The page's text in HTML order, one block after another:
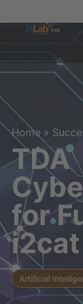
Home »
TDA
for
i2cat
Artificial